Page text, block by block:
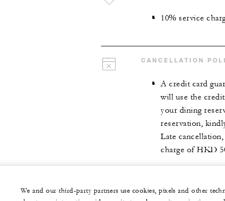
10% service
CANCELLATION
A credit card
will use the
your dining
reservation,
Late
charge of HKD
We and our third-party partners use cookies, pixels and other